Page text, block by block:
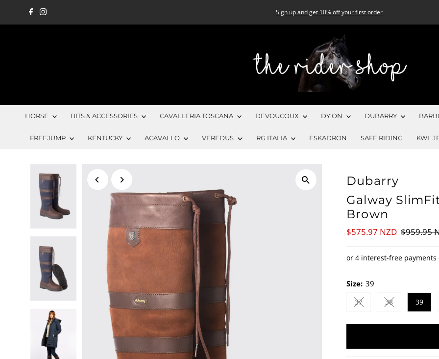
Skip to content Sign up and get 10% off your first order
HORSE BITS & ACCESSORIES CAVALLERIA TOSCANA DEVOUCOUX DY'ON DUBARRY
FREEJUMP KENTUCKY ACAVALLO VEREDUS RG ITALIA ESKADRON SAFE RIDING KWL
Dubarry
Galway
Brown
Sale
$575.97 NZD Regular
$959.95
Size: 39
37Variant sold out or
38Variant sold
39